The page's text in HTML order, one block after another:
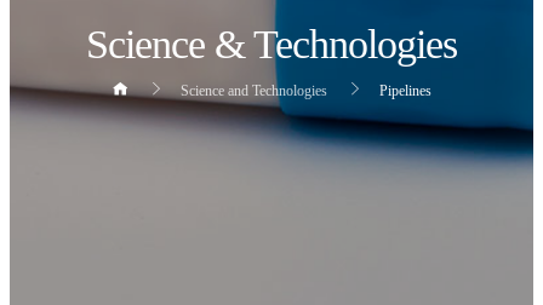
Science & Technologies
Science and Technologies Pipelines